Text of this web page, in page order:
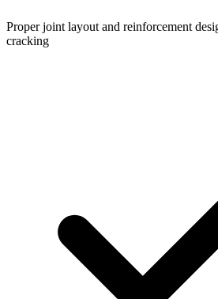
Proper joint layout and reinforcement
cracking